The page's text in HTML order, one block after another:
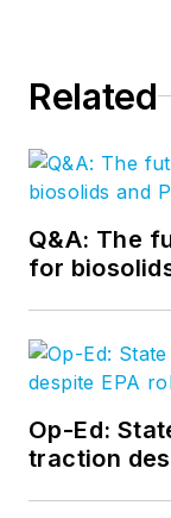
Related
Q&A: The
for
Op-Ed:
traction